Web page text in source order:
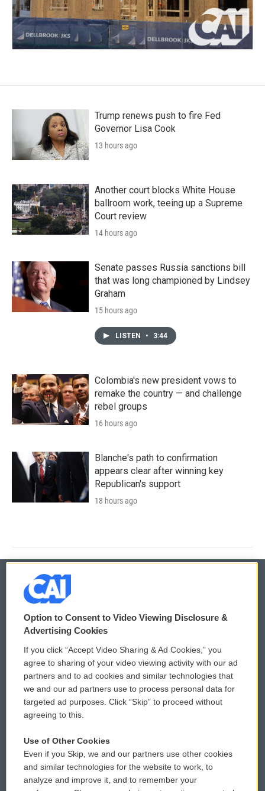
Trump renews push to fire Fed
Governor Lisa Cook
13 hours ago
Another court blocks White House
ballroom work, teeing up a Supreme
Court review
14 hours ago
Senate passes Russia sanctions bill
that was long championed by Lindsey
Graham
15 hours ago
LISTEN • 3:44
Colombia's new president vows to
remake the country — and challenge
rebel groups
16 hours ago
Blanche's path to confirmation
appears clear after winning key
Republican's support
18 hours ago
© 2026
Privacy and Terms
Comments Policy
Donor Privacy Policy
Contact Us
Reports and Filings
Employment
WCAI eNews Sign Up
Submit a PSA
Vehicle Donation
Public File Assistance
FCC Public Files
Option to Consent to Video Viewing Disclosure &
Advertising Cookies
If you click “Accept Video Sharing & Ad Cookies,” you
agree to sharing of your video viewing activity with our ad
partners and to ad cookies and similar technologies that
we and our ad partners use to process personal data for
targeted ad purposes. Click “Skip” to proceed without
agreeing to this.
Use of Other Cookies
Even if you Skip, we and our partners use other cookies
and similar technologies for the website to work, to
analyze and improve it, and to remember your